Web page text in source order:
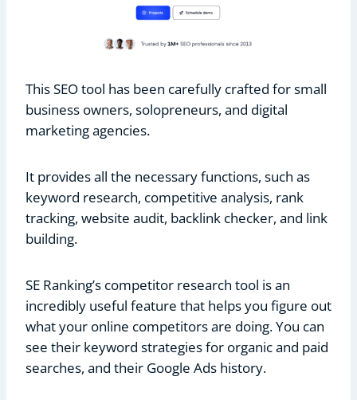
This SEO tool has been carefully crafted for small
business owners, solopreneurs, and digital
marketing agencies.
It provides all the necessary functions, such as
keyword research, competitive analysis, rank
tracking, website audit, backlink checker, and link
building.
SE Ranking’s competitor research tool is an
incredibly useful feature that helps you figure out
what your online competitors are doing. You can
see their keyword strategies for organic and paid
searches, and their Google Ads history.